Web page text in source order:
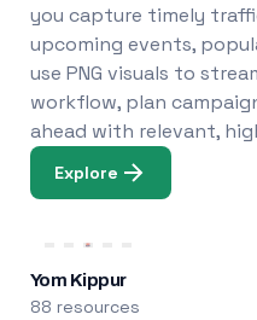
you capture timely
upcoming events,
use PNG visuals to
workflow, plan
ahead with relevant,
Explore
Yom Kippur
88 resources